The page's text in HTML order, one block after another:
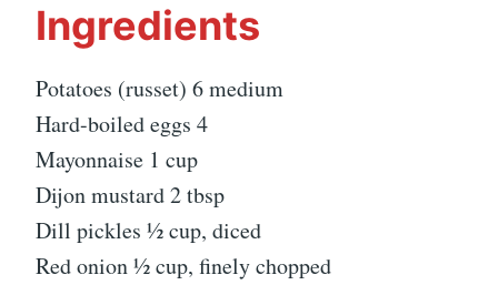
Ingredients
Potatoes (russet) 6 medium
Hard-boiled eggs 4
Mayonnaise 1 cup
Dijon mustard 2 tbsp
Dill pickles ½ cup, diced
Red onion ½ cup, finely chopped